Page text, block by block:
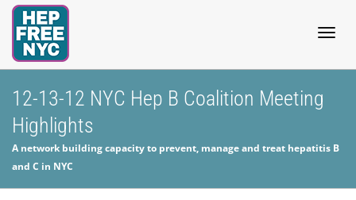
12-13-12 NYC Hep B Coalition Meeting
Highlights
A network building capacity to prevent, manage and treat hepatitis B
and C in NYC